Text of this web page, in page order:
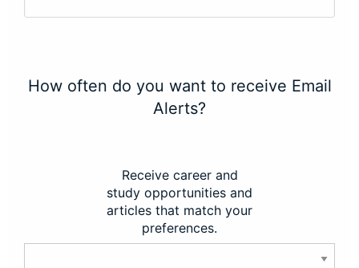
How often do you want to receive Email
Alerts?
Receive career and
study opportunities and
articles that match your
preferences.